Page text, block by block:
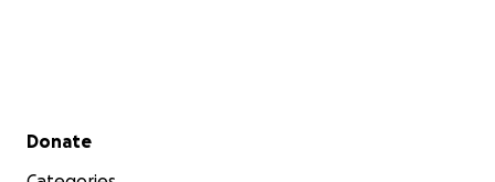
Secondary menu
Donate